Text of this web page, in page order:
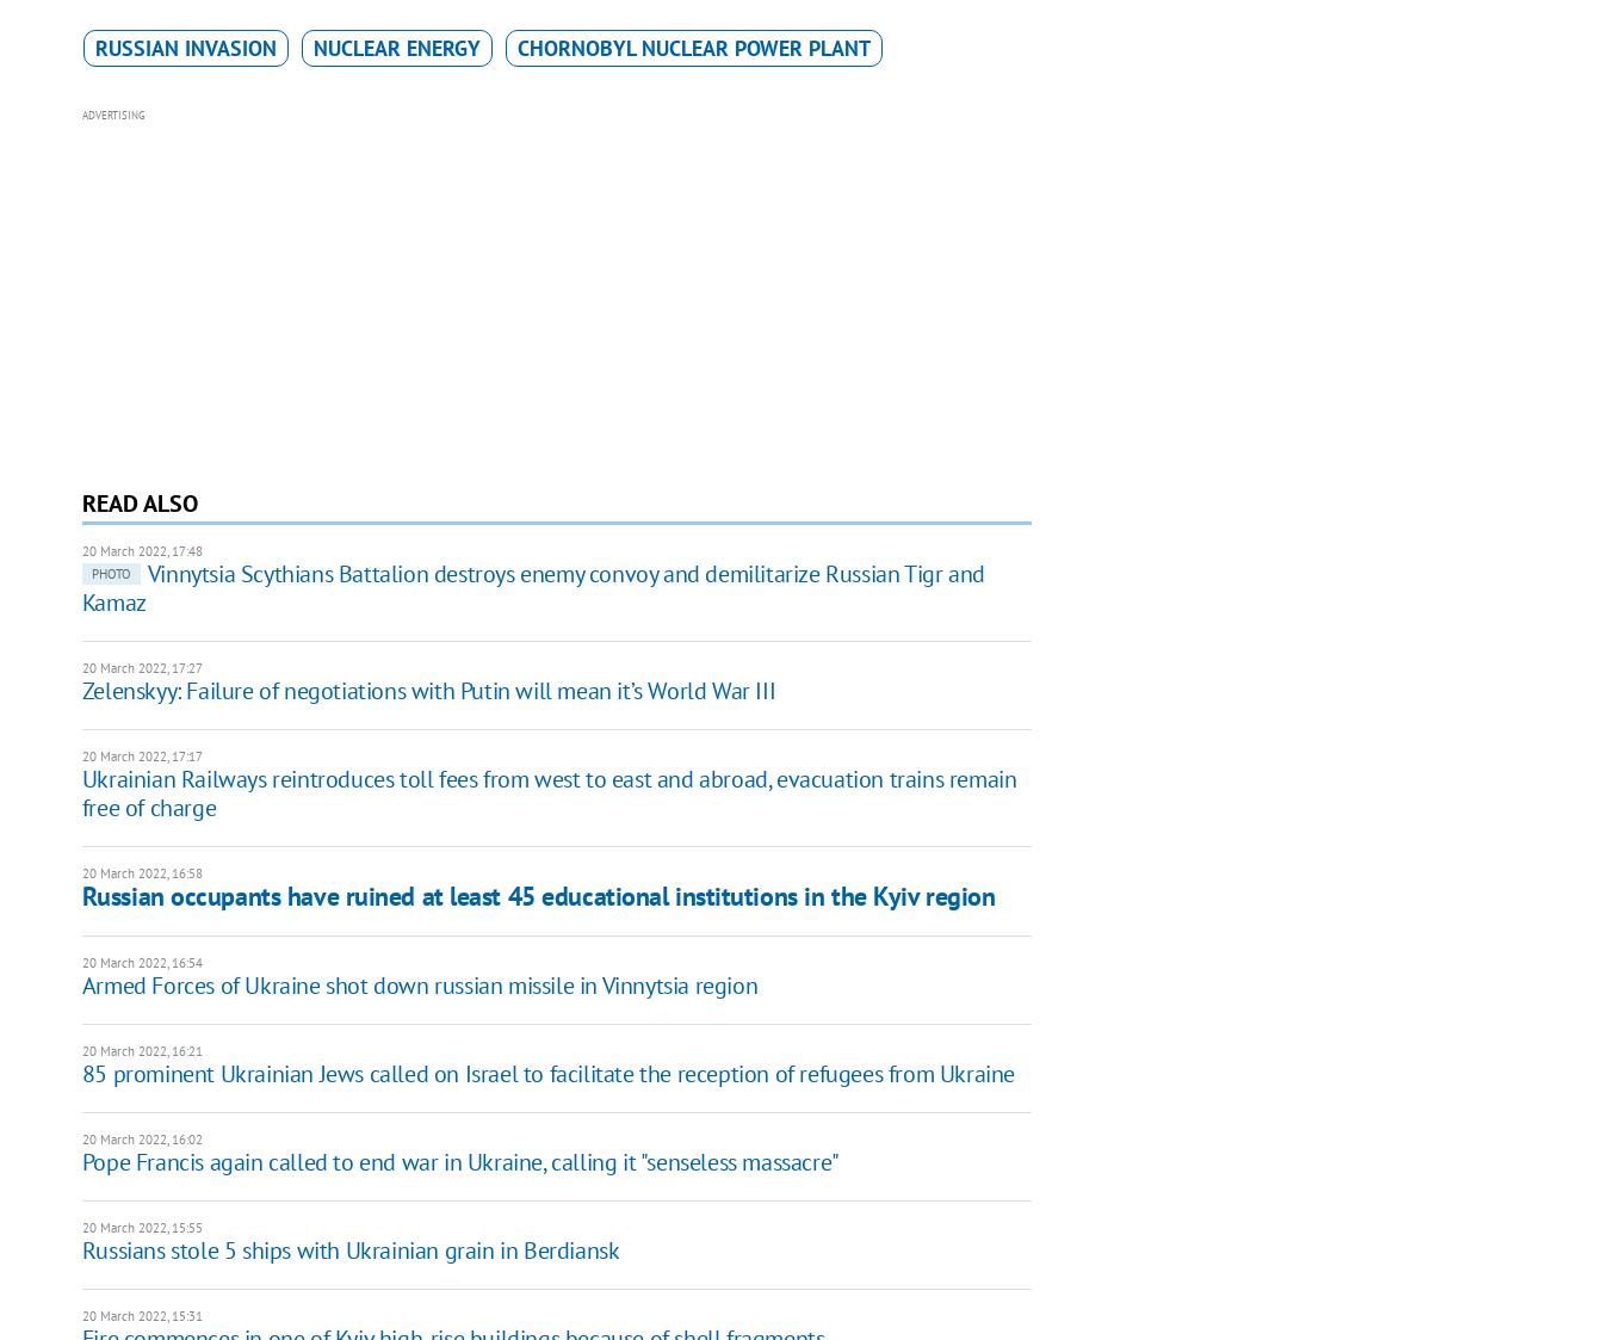
RUSSIAN INVASION NUCLEAR ENERGY CHORNOBYL NUCLEAR POWER PLANT
ADVERTISING
READ ALSO
20 March 2022, 17:48
PHOTO
Vinnytsia Scythians Battalion destroys enemy convoy and demilitarize Russian Tigr and
Kamaz
20 March 2022, 17:27
Zelenskyy: Failure of negotiations with Putin will mean it’s World War III
20 March 2022, 17:17
Ukrainian Railways reintroduces toll fees from west to east and abroad, evacuation trains remain
free of charge
20 March 2022, 16:58
Russian occupants have ruined at least 45 educational institutions in the Kyiv region
20 March 2022, 16:54
Armed Forces of Ukraine shot down russian missile in Vinnytsia region
20 March 2022, 16:21
85 prominent Ukrainian Jews called on Israel to facilitate the reception of refugees from Ukraine
20 March 2022, 16:02
Pope Francis again called to end war in Ukraine, calling it "senseless massacre"
20 March 2022, 15:55
Russians stole 5 ships with Ukrainian grain in Berdiansk
20 March 2022, 15:31